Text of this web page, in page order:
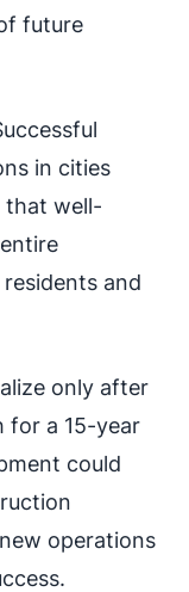
future
in cities
that well-
and
only after
for a 15-year
could
operations